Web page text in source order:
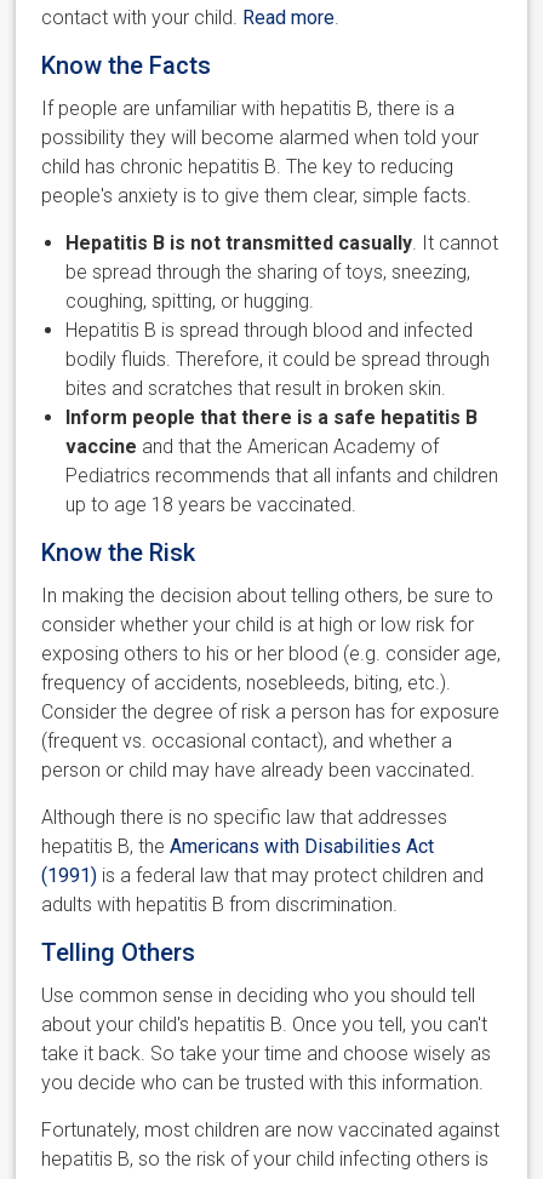
contact with your child. Read more
Know the Facts
If people are unfamiliar with hepatitis B, there is a
possibility they will become alarmed when told your
child has chronic hepatitis B. The key to reducing
people's anxiety is to give them clear, simple facts.
Hepatitis B is not transmitted casually . It cannot
be spread through the sharing of toys, sneezing,
coughing, spitting, or hugging.
Hepatitis B is spread through blood and infected
bodily fluids. Therefore, it could be spread through
bites and scratches that result in broken skin.
Inform people that there is a safe hepatitis B
vaccine and that the American Academy of
Pediatrics recommends that all infants and children
up to age 18 years be vaccinated.
Know the Risk
In making the decision about telling others, be sure to
consider whether your child is at high or low risk for
exposing others to his or her blood (e.g. consider age,
frequency of accidents, nosebleeds, biting, etc.).
Consider the degree of risk a person has for exposure
(frequent vs. occasional contact), and whether a
person or child may have already been vaccinated.
Although there is no specific law that addresses
hepatitis B, theAmericans with Disabilities Act
(1991) is a federal law that may protect children and
adults with hepatitis B from discrimination.
Telling Others
Use common sense in deciding who you should tell
about your child's hepatitis B. Once you tell, you can't
take it back. So take your time and choose wisely as
you decide who can be trusted with this information.
Fortunately, most children are now vaccinated against
hepatitis B, so the risk of your child infecting others is